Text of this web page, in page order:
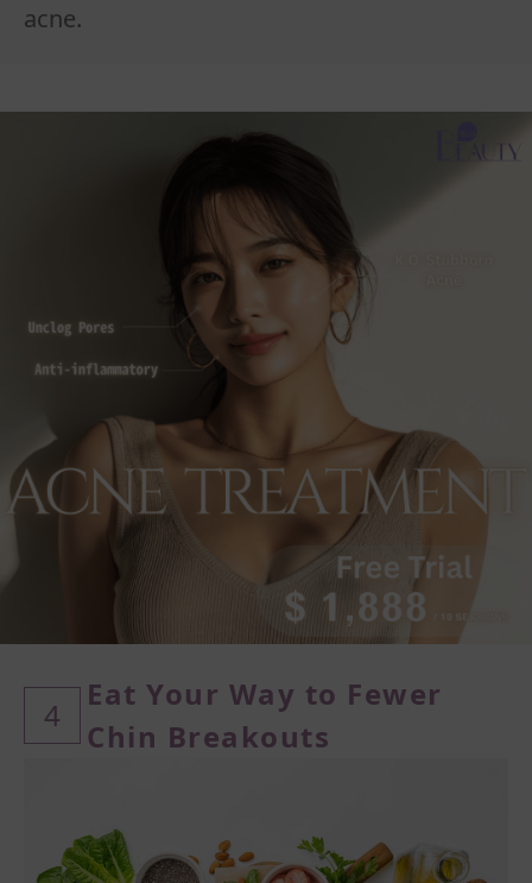
acne.
4
Eat Your Way to Fewer
Chin Breakouts